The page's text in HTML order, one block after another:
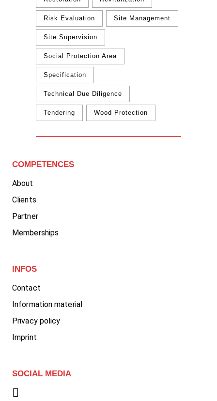
Risk Evaluation Site Management
Site Supervision
Social Protection Area
Specification
Technical Due Diligence
Tendering Wood Protection
COMPETENCES
About
Clients
Partner
Memberships
INFOS
Contact
Information material
Privacy policy
Imprint
SOCIAL MEDIA